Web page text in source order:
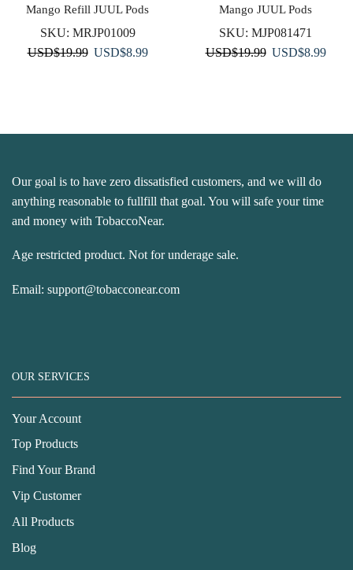
Mango Refill JUUL Pods
SKU: MRJP01009
USD$19.99 Original
USD$8.99Current
Mango JUUL Pods
SKU: MJP081471
USD$19.99 Original
USD$8.99
Our goal is to have zero dissatisfied customers, and we will do
anything reasonable to fullfill that goal. You will safe your time
and money with TobaccoNear.
Age restricted product. Not for underage sale.
Email: support@tobacconear.com
OUR SERVICES
Your Account
Top Products
Find Your Brand
Vip Customer
All Products
Blog